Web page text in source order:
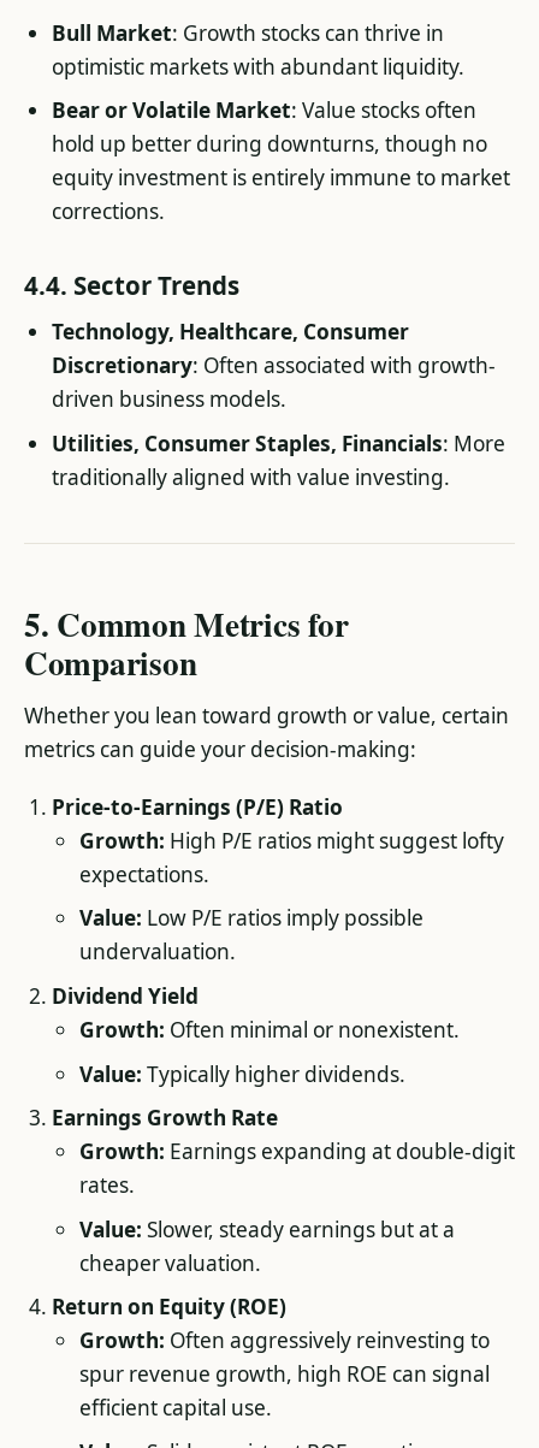
Bull Market: Growth stocks can thrive in
optimistic markets with abundant liquidity.
Bear or Volatile Market: Value stocks often
hold up better during downturns, though no
equity investment is entirely immune to market
corrections.
4.4. Sector Trends
Technology, Healthcare, Consumer
Discretionary: Often associated with growth-
driven business models.
Utilities, Consumer Staples, Financials: More
traditionally aligned with value investing.
5. Common Metrics for
Comparison
Whether you lean toward growth or value, certain
metrics can guide your decision-making:
Price-to-Earnings (P/E) Ratio
Growth: High P/E ratios might suggest lofty
expectations.
Value: Low P/E ratios imply possible
undervaluation.
Dividend Yield
Growth: Often minimal or nonexistent.
Value: Typically higher dividends.
Earnings Growth Rate
Growth: Earnings expanding at double-digit
rates.
Value: Slower, steady earnings but at a
cheaper valuation.
Return on Equity (ROE)
Growth: Often aggressively reinvesting to
spur revenue growth, high ROE can signal
efficient capital use.